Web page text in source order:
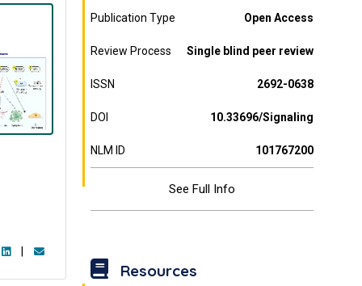
Publication Type Open Access
Review Process Single blind peer review
ISSN 2692-0638
DOI 10.33696/Signaling
NLM ID 101767200
See Full Info
Resources